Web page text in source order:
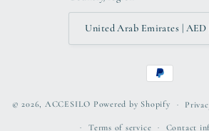
Payment
methods
© 2026, ACCESILO Powered by Shopify
Terms of service Contact